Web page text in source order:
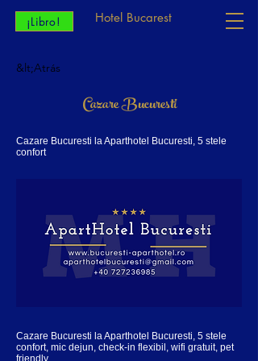
Hotel Bucarest
¡Libro!
&lt;Atrás
Cazare Bucuresti
Cazare Bucuresti la Aparthotel Bucuresti, 5 stele
confort
Cazare Bucuresti la Aparthotel Bucuresti, 5 stele
confort, mic dejun, check-in flexibil, wifi gratuit, pet
friendly